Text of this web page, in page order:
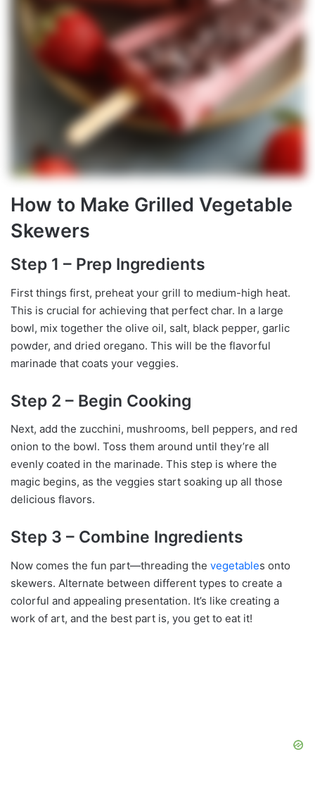
How to Make Grilled Vegetable
Skewers
Step 1 – Prep Ingredients
First things first, preheat your grill to medium-high heat.
This is crucial for achieving that perfect char. In a large
bowl, mix together the olive oil, salt, black pepper, garlic
powder, and dried oregano. This will be the flavorful
marinade that coats your veggies.
Step 2 – Begin Cooking
Next, add the zucchini, mushrooms, bell peppers, and red
onion to the bowl. Toss them around until they’re all
evenly coated in the marinade. This step is where the
magic begins, as the veggies start soaking up all those
delicious flavors.
Step 3 – Combine Ingredients
Now comes the fun part—threading the vegetables onto
skewers. Alternate between different types to create a
colorful and appealing presentation. It’s like creating a
work of art, and the best part is, you get to eat it!